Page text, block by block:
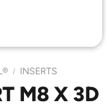
/ INSERTS
M8 X 3D